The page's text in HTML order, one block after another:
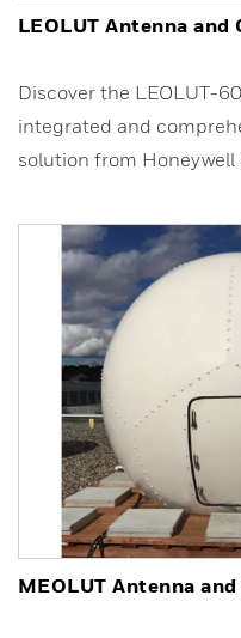
LEOLUT Antenna
Discover the LEOLUT-
integrated and
solution from Honeywell
MEOLUT Antenna